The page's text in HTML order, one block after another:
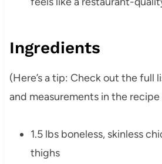
Ingredients
(Here’s a tip: Check out the full
and measurements in the
1.5 lbs boneless, skinless
thighs